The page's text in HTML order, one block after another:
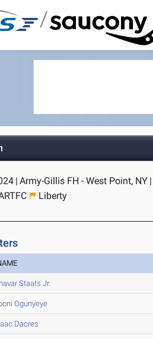
/
| Army-Gillis FH - West Point, NY |
Liberty
Staats Jr.
Ogunyeye
Dacres